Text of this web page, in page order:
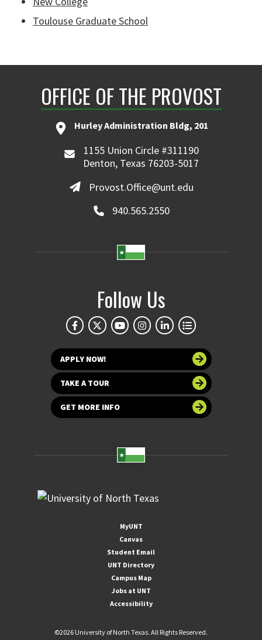
Toulouse Graduate School
OFFICE OF THE PROVOST
Hurley Administration Bldg, 201
1155 Union Circle #311190
Denton, Texas 76203-5017
Provost.Office@unt.edu
940.565.2550
Follow Us
APPLY NOW!
TAKE A TOUR
GET MORE INFO
MyUNT
Canvas
Student Email
UNT Directory
Campus Map
Jobs at UNT
Accessibility
©2026 University of North Texas. All Rights Reserved.